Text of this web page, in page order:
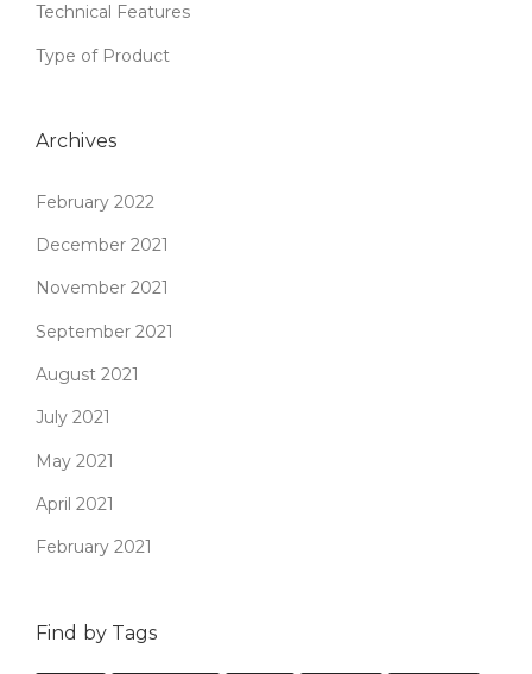
Technical Features
Type of Product
Archives
February 2022
December 2021
November 2021
September 2021
August 2021
July 2021
May 2021
April 2021
February 2021
Find by Tags